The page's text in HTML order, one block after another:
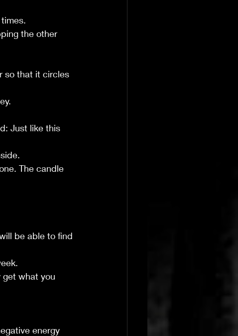
the other
so that it circles
Just like this
The candle
be able to find
get what you
energy